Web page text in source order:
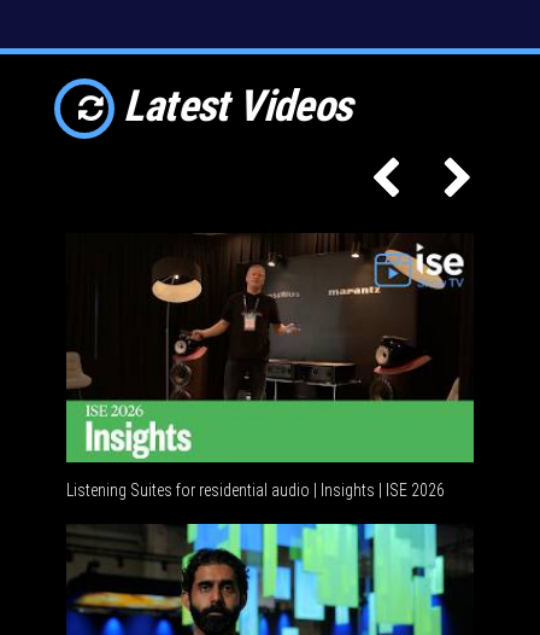
Latest Videos
Listening Suites for residential audio | Insights | ISE 2026